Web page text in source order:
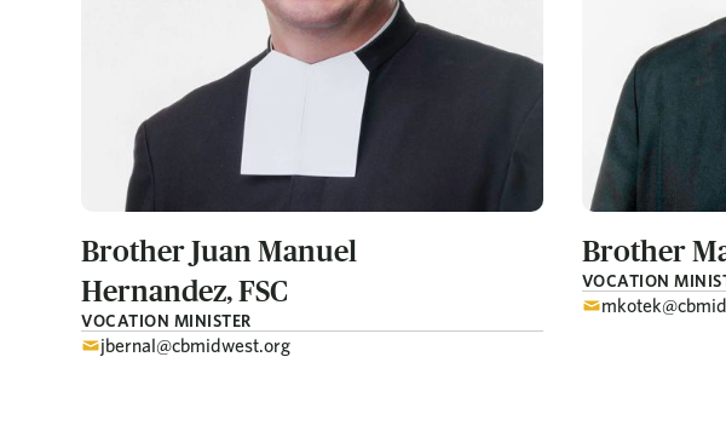
Brother Juan Manuel
Hernandez, FSC
VOCATION MINISTER
jbernal@cbmidwest.org
Brother
VOCATION